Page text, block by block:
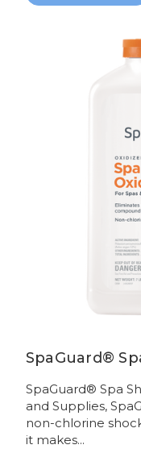
SpaGuard®
SpaGuard® Spa
and Supplies,
non-chlorine
it makes...